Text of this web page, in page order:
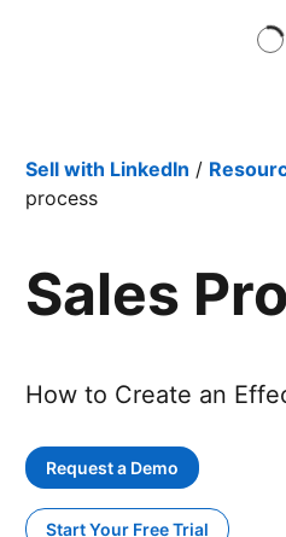
Sell with LinkedIn /
process
Sales
How to Create an
Request a Demo
Start Your Free Trial
opens in a new tab